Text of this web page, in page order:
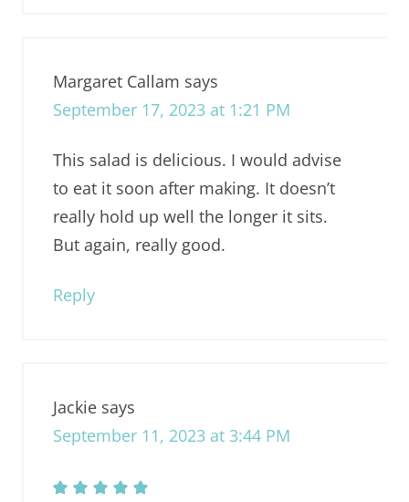
Margaret Callam says
September 17, 2023 at 1:21 PM
This salad is delicious. I would advise
to eat it soon after making. It doesn’t
really hold up well the longer it sits.
But again, really good.
Reply
Jackie says
September 11, 2023 at 3:44 PM